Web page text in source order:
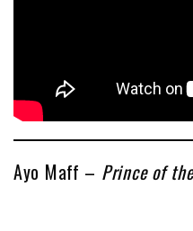
Ayo Maff – Prince of